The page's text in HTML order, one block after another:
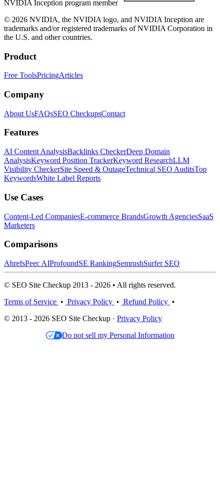
NVIDIA Inception program member
© 2026 NVIDIA, the NVIDIA logo, and NVIDIA Inception are
trademarks and/or registered trademarks of NVIDIA Corporation in
the U.S. and other countries.
Product
Free ToolsPricingArticles
Company
About UsFAQsSEO CheckupsContact
Features
AI Content AnalysisBacklinks CheckerDeep Domain
AnalysisKeyword Position TrackerKeyword ResearchLLM
Visibility CheckerSite Speed & OutageTechnical SEO AuditsTop
KeywordsWhite Label Reports
Use Cases
Content-Led CompaniesE-commerce BrandsGrowth AgenciesSaaS
Marketers
Comparisons
AhrefsPeec AIProfoundSE RankingSemrushSurfer SEO
© SEO Site Checkup 2013 - 2026 • All rights reserved.
Terms of Service • Privacy Policy • Refund Policy •
© 2013 - 2026 SEO Site Checkup · Privacy Policy
Do not sell my Personal Information